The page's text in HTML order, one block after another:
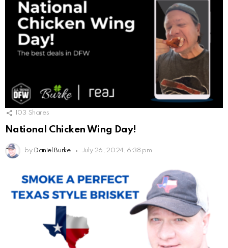
103 Shares
National Chicken Wing Day!
by Daniel Burke July 26, 2024, 6:38 pm